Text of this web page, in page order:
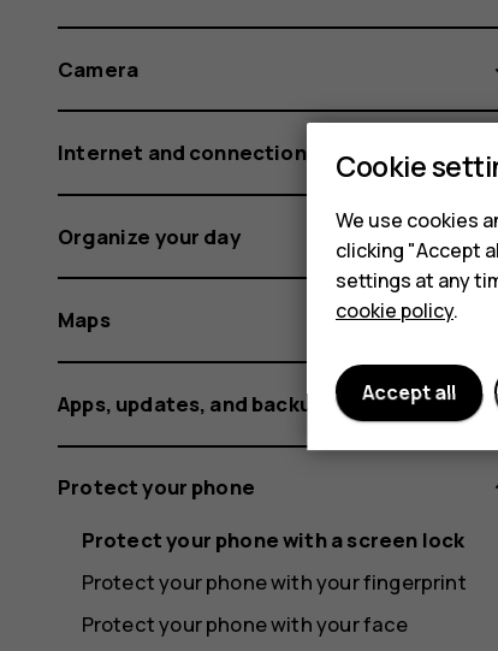
Camera
Internet and connections
Organize your day
Maps
Apps, updates, and backups
Protect your phone
Protect your phone with a screen lock
Protect your phone with your fingerprint
Protect your phone with your face
Cookie
We use cookies
clicking "Accept
settings at any
cookie policy.
Accept all